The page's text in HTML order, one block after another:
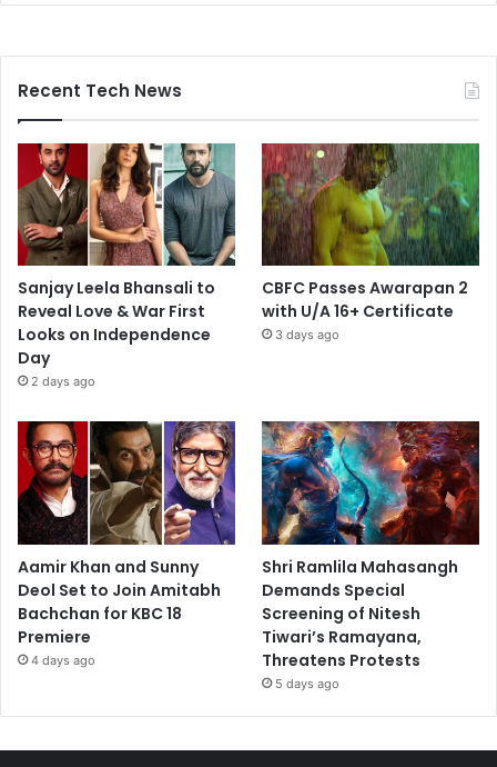
Recent Tech News
Sanjay Leela Bhansali to
Reveal Love & War First
Looks on Independence
Day
2 days ago
CBFC Passes Awarapan 2
with U/A 16+ Certificate
3 days ago
Aamir Khan and Sunny
Deol Set to Join Amitabh
Bachchan for KBC 18
Premiere
4 days ago
Shri Ramlila Mahasangh
Demands Special
Screening of Nitesh
Tiwari’s Ramayana,
Threatens Protests
5 days ago